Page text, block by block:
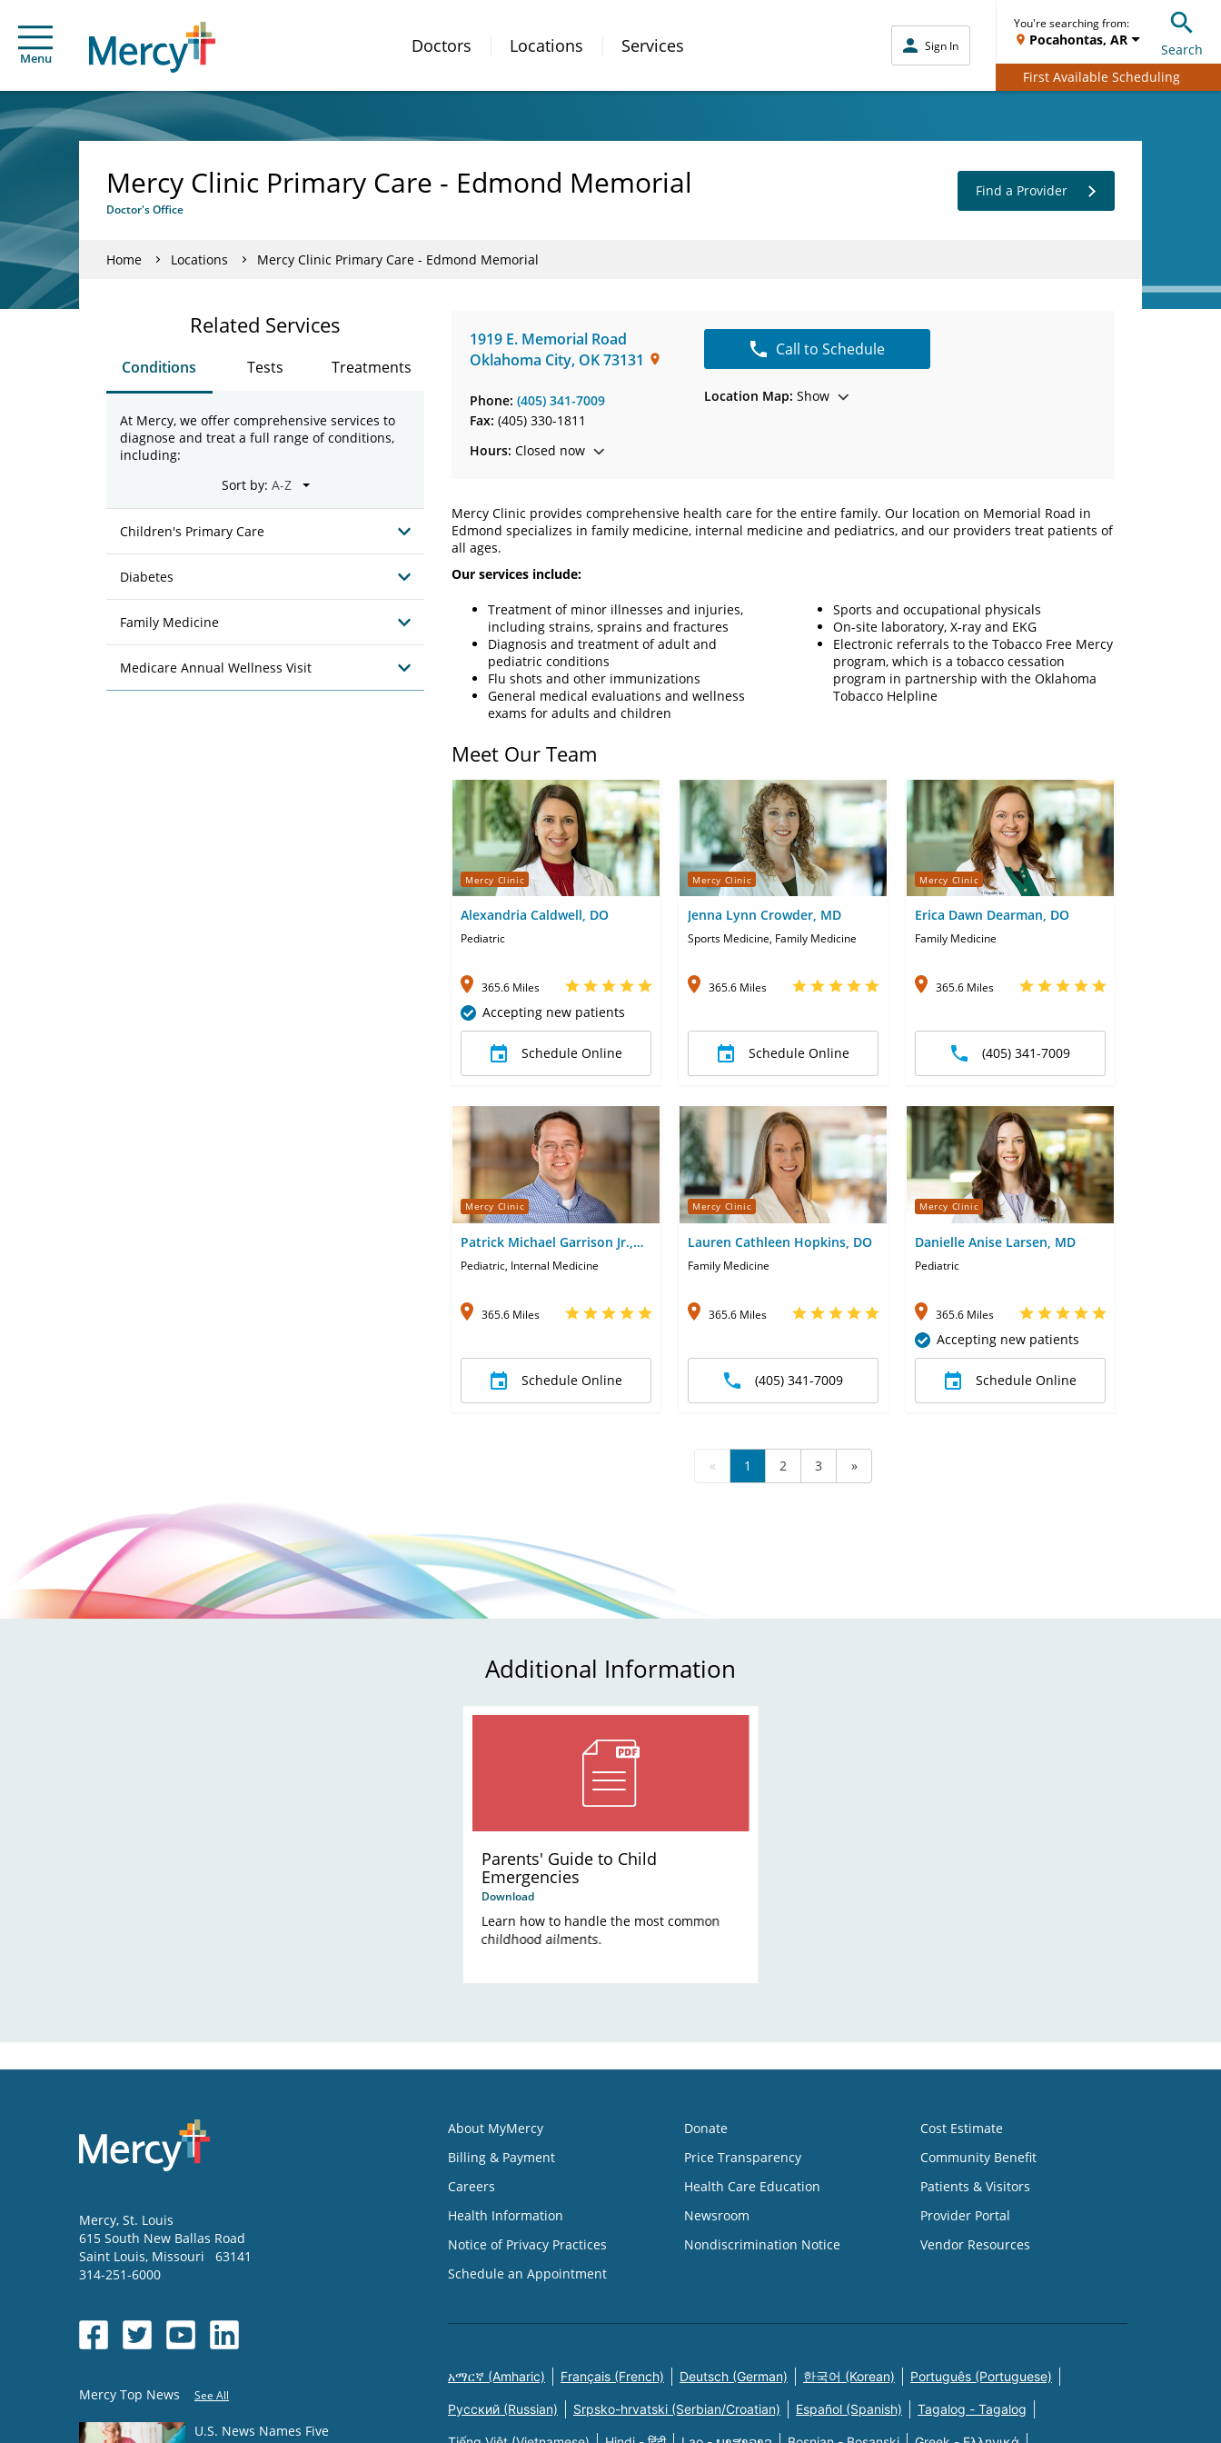
Menu
Doctors Locations Services Sign In
You're searching from:
Pocahontas, AR
Search
First Available Scheduling
Mercy Clinic Primary Care - Edmond Memorial
Doctor's Office
Find a Provider
Home Locations Mercy Clinic Primary Care - Edmond Memorial
1919 E. Memorial Road
Oklahoma City, OK73131
Phone: (405) 341-7009
Fax: (405) 330-1811
Hours: Closed now
Call to Schedule
Location Map: Show
Mercy Clinic provides comprehensive health care for the entire family. Our location on Memorial Road in
Edmond specializes in family medicine, internal medicine and pediatrics, and our providers treat patients of
all ages.
Our services include:
Treatment of minor illnesses and injuries,
including strains, sprains and fractures
Diagnosis and treatment of adult and
pediatric conditions
Flu shots and other immunizations
General medical evaluations and wellness
exams for adults and children
Sports and occupational physicals
On-site laboratory, X-ray and EKG
Electronic referrals to the Tobacco Free Mercy
program, which is a tobacco cessation
program in partnership with the Oklahoma
Tobacco Helpline
Related Services
Conditions Tests Treatments
At Mercy, we offer comprehensive services to
diagnose and treat a full range of conditions,
including:
Sort by:
Children's Primary Care
Diabetes
Family Medicine
Medicare Annual Wellness Visit
Meet Our Team
Mercy Clinic
Alexandria Caldwell, DO
Pediatric
365.6 Miles
Accepting new patients
Schedule Online
Mercy Clinic
Jenna Lynn Crowder, MD
Sports Medicine, Family Medicine
365.6 Miles
Schedule Online
Mercy Clinic
Erica Dawn Dearman, DO
Family Medicine
365.6 Miles
(405) 341-7009
Mercy Clinic
Patrick Michael Garrison Jr.,
MD
Pediatric, Internal Medicine
365.6 Miles
Schedule Online
Mercy Clinic
Lauren Cathleen Hopkins, DO
Family Medicine
365.6 Miles
(405) 341-7009
Mercy Clinic
Danielle Anise Larsen, MD
Pediatric
365.6 Miles
Accepting new patients
Schedule Online
« 1 2 3 »
Additional Information
Parents' Guide to Child
Emergencies
Download
Learn how to handle the most common
childhood ailments.
Mercy, St. Louis
615 South New Ballas Road
Saint Louis, Missouri
63141
314-251-6000
Mercy Top News See All
U.S. News Names Five
About MyMercy
Billing & Payment
Careers
Health Information
Notice of Privacy Practices
Schedule an Appointment
Donate
Price Transparency
Health Care Education
Newsroom
Nondiscrimination Notice
Cost Estimate
Community Benefit
Patients & Visitors
Provider Portal
Vendor Resources
አማርኛ (Amharic) Français (French) Deutsch (German) 한국어 (Korean) Português (Portuguese)
Русский (Russian) Srpsko-hrvatski (Serbian/Croatian) Español (Spanish) Tagalog - Tagalog